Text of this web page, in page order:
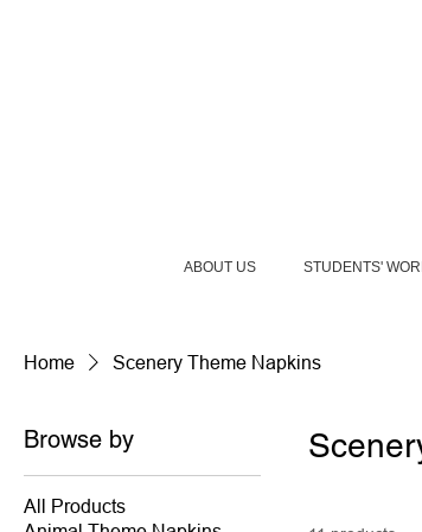
ABOUT US STUDENTS'
Home Scenery Theme Napkins
Browse by
All Products